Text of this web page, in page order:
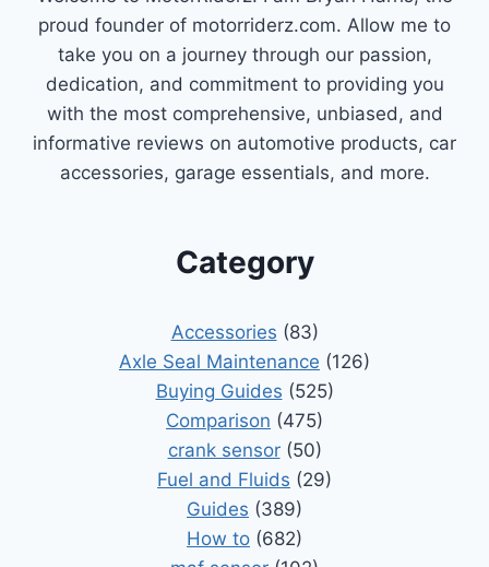
proud founder of motorriderz.com. Allow me to
take you on a journey through our passion,
dedication, and commitment to providing you
with the most comprehensive, unbiased, and
informative reviews on automotive products, car
accessories, garage essentials, and more.
Category
Accessories (83)
Axle Seal Maintenance (126)
Buying Guides (525)
Comparison (475)
crank sensor(50)
Fuel and Fluids (29)
Guides (389)
How to (682)